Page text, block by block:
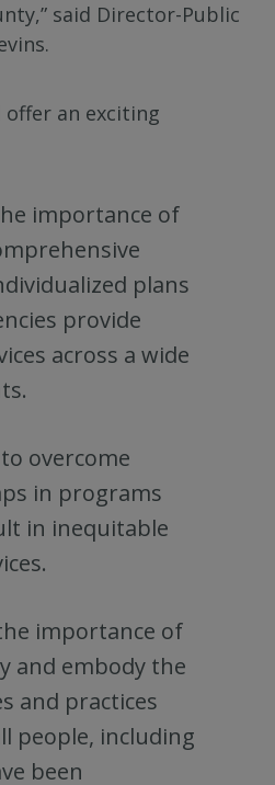
said Director-Public
offer an exciting
importance of
plans
provide
across a wide
overcome
in programs
in inequitable
importance of
and embody the
and practices
people, including
been